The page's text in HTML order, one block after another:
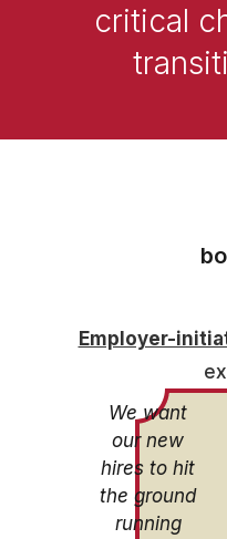
critical
Employer-
We want
our new
hires to hit
the ground
running